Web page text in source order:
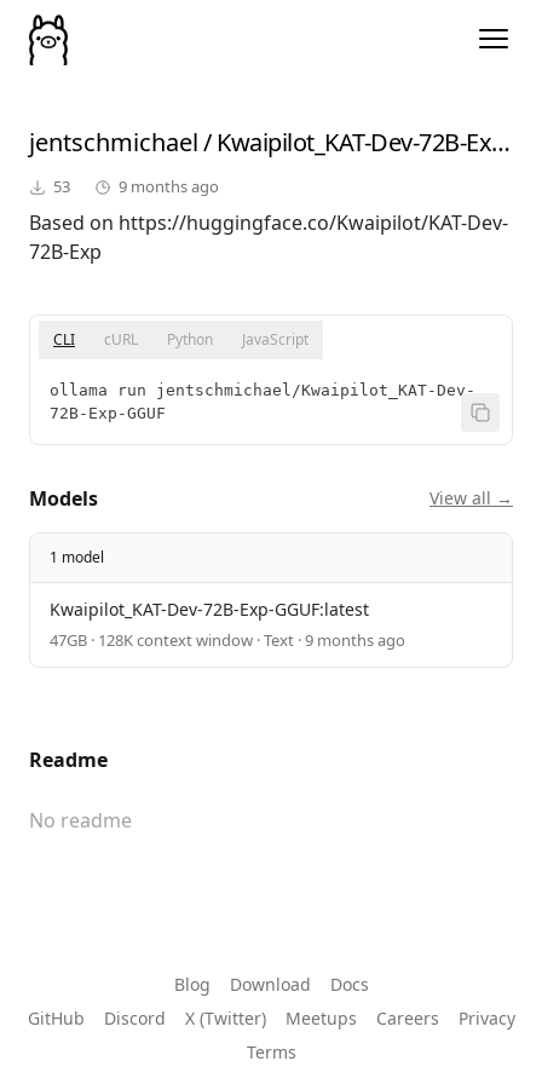
jentschmichael/ Kwaipilot_KAT-Dev-72B-Exp-GGUF
53 9 months ago
Based on https://huggingface.co/Kwaipilot/KAT-Dev-
72B-Exp
CLI cURL Python JavaScript
ollama run jentschmichael/Kwaipilot_KAT-Dev-
72B-Exp-GGUF
Models View all →
1 model
Kwaipilot_KAT-Dev-72B-Exp-GGUF:latest
47GB · 128K context window · Text · 9 months ago
Readme
No readme
Blog Download
Docs
GitHub
Discord X (Twitter) Meetups Careers
Privacy
Terms